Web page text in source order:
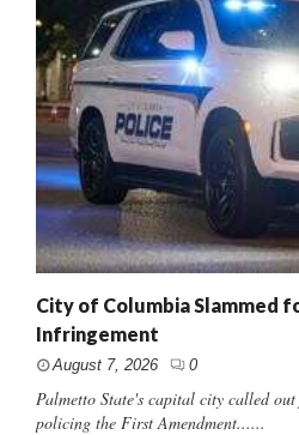
City of Columbia Slammed
Infringement
August 7, 2026 0
Palmetto State's capital city called
policing the First Amendment......